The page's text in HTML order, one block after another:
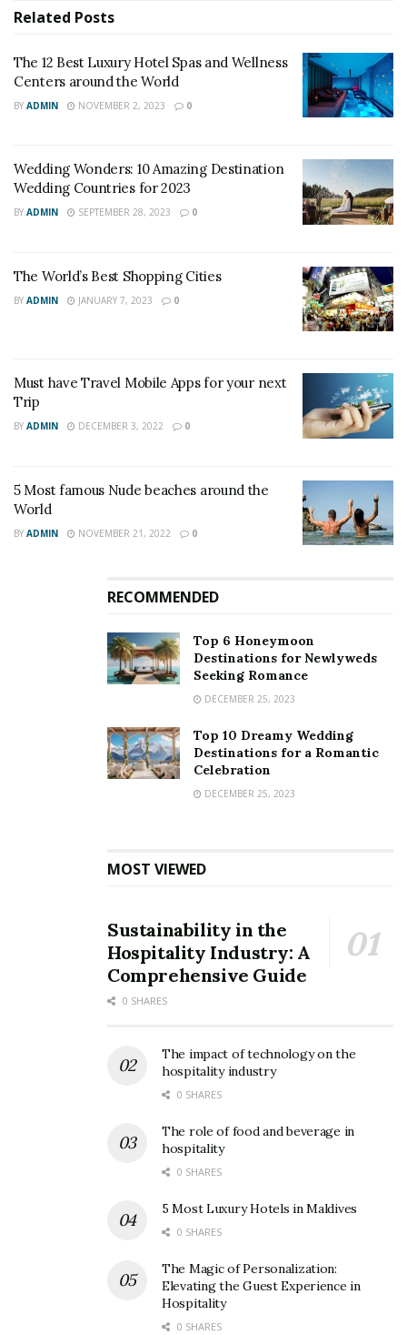
Related Posts
The 12 Best Luxury Hotel Spas and Wellness
Centers around the World
BY ADMIN NOVEMBER 2, 2023 0
Wedding Wonders: 10 Amazing Destination
Wedding Countries for 2023
BY ADMIN SEPTEMBER 28, 2023 0
The World’s Best Shopping Cities
BY ADMIN JANUARY 7, 2023 0
Must have Travel Mobile Apps for your next
Trip
BY ADMIN DECEMBER 3, 2022 0
5 Most famous Nude beaches around the
World
BY ADMIN NOVEMBER 21, 2022 0
RECOMMENDED
Top 6 Honeymoon
Destinations for Newlyweds
Seeking Romance
DECEMBER 25, 2023
Top 10 Dreamy Wedding
Destinations for a Romantic
Celebration
DECEMBER 25, 2023
MOST VIEWED
Sustainability in the
Hospitality Industry: A
Comprehensive Guide
0 SHARES
The impact of technology on the
hospitality industry
0 SHARES
The role of food and beverage in
hospitality
0 SHARES
5 Most Luxury Hotels in Maldives
0 SHARES
The Magic of Personalization:
Elevating the Guest Experience in
Hospitality
0 SHARES